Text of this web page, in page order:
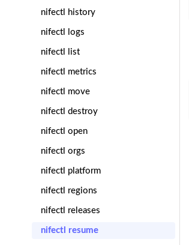
nifectl history
nifectl logs
nifectl list
nifectl metrics
nifectl move
nifectl destroy
nifectl open
nifectl orgs
nifectl platform
nifectl regions
nifectl releases
nifectl resume